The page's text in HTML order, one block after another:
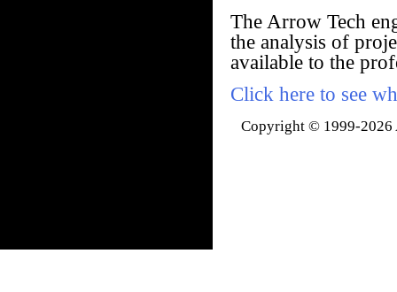
The Arrow Tech
the analysis of
available to the
Click here to see
Copyright © 1999-2026